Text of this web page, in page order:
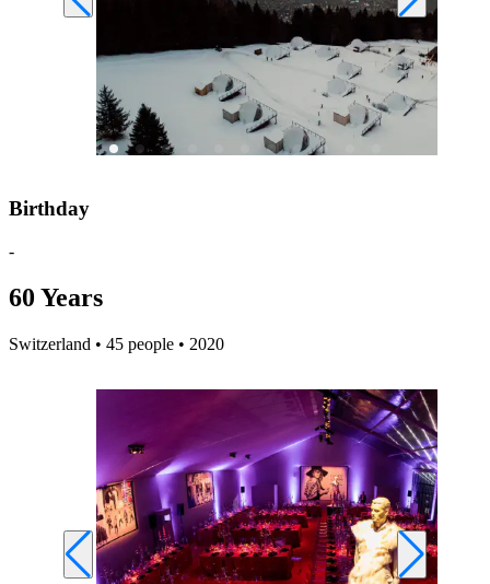
Birthday
-
60 Years
Switzerland • 45 people • 2020